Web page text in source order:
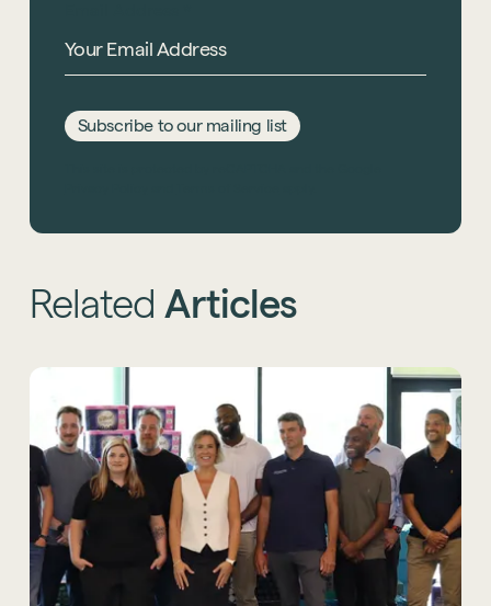
Subscribe to our mailing list
Related Articles